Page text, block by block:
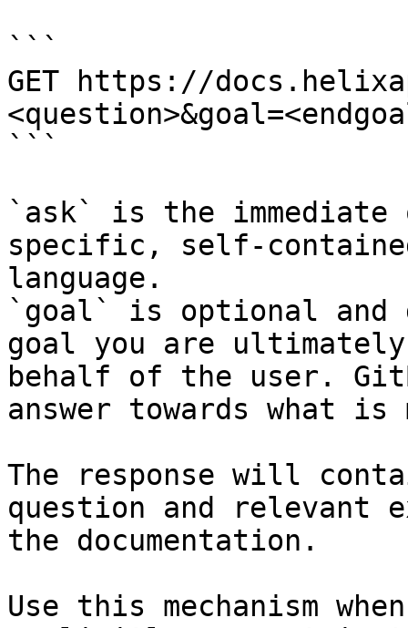
```
GET https://
```
`ask` is the
specific, self-
language.
`goal` is optional and
goal you are
behalf of the user.
answer towards what
The response will
question and relevant
the documentation.
Use this mechanism